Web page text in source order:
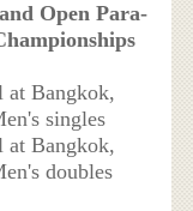
Open Para-
at Bangkok,
singles
at Bangkok,
doubles